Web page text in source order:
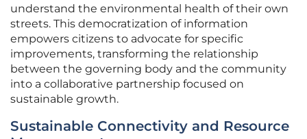
understand the environmental health of their own
streets. This democratization of information
empowers citizens to advocate for specific
improvements, transforming the relationship
between the governing body and the community
into a collaborative partnership focused on
sustainable growth.
Sustainable Connectivity and Resource